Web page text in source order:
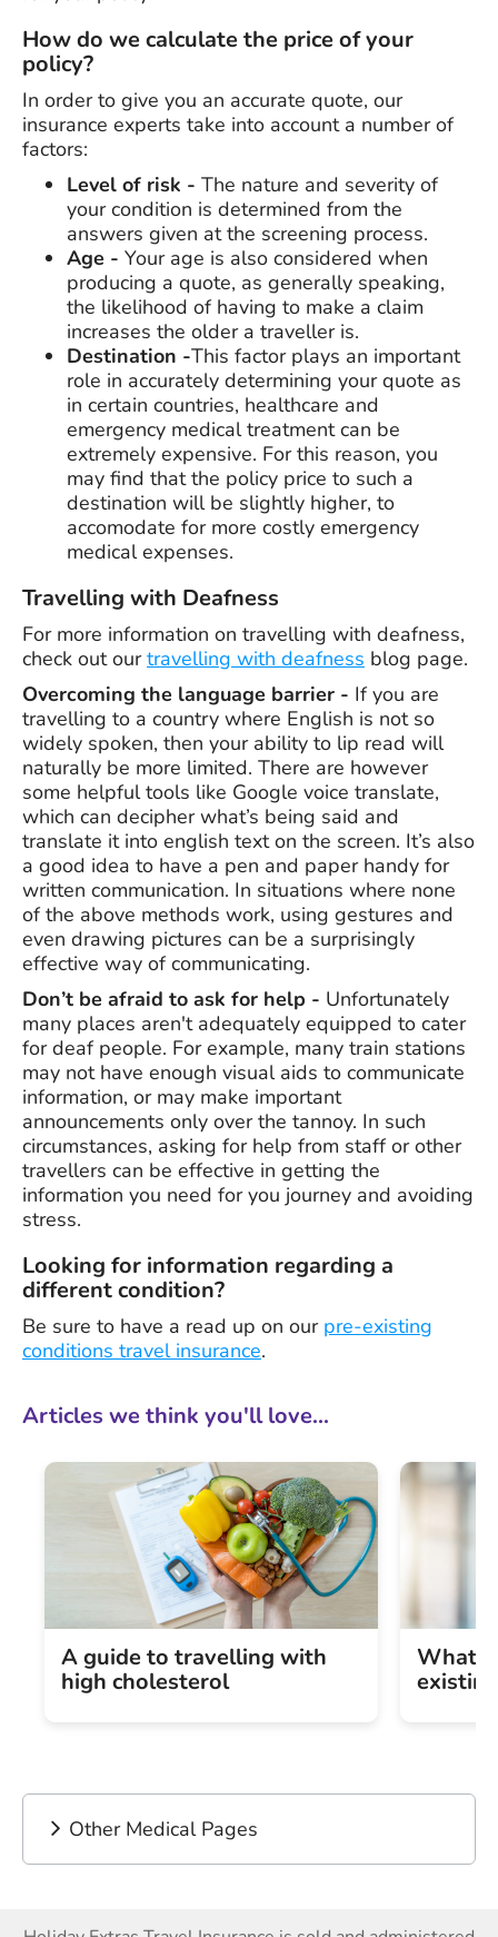
How do we calculate the price of your
policy?
In order to give you an accurate quote, our
insurance experts take into account a number of
factors:
Level of risk - The nature and severity of
your condition is determined from the
answers given at the screening process.
Age - Your age is also considered when
producing a quote, as generally speaking,
the likelihood of having to make a claim
increases the older a traveller is.
Destination -This factor plays an important
role in accurately determining your quote as
in certain countries, healthcare and
emergency medical treatment can be
extremely expensive. For this reason, you
may find that the policy price to such a
destination will be slightly higher, to
accomodate for more costly emergency
medical expenses.
Travelling with Deafness
For more information on travelling with deafness,
check out ourtravelling with deafness blog page.
Overcoming the language barrier - If you are
travelling to a country where English is not so
widely spoken, then your ability to lip read will
naturally be more limited. There are however
some helpful tools like Google voice translate,
which can decipher what’s being said and
translate it into english text on the screen. It’s also
a good idea to have a pen and paper handy for
written communication. In situations where none
of the above methods work, using gestures and
even drawing pictures can be a surprisingly
effective way of communicating.
Don’t be afraid to ask for help - Unfortunately
many places aren't adequately equipped to cater
for deaf people. For example, many train stations
may not have enough visual aids to communicate
information, or may make important
announcements only over the tannoy. In such
circumstances, asking for help from staff or other
travellers can be effective in getting the
information you need for you journey and avoiding
stress.
Looking for information regarding a
different condition?
Be sure to have a read up on our pre-existing
conditions travel insurance.
Articles we think you'll love...
A guide to travelling with
high cholesterol
What
Other Medical Pages